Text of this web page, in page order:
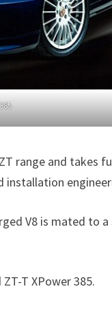
range and takes
installation
V8 is mated to
T XPower 385.